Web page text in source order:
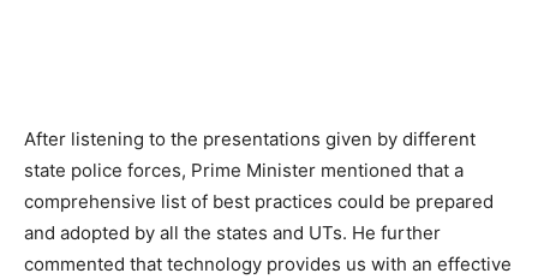
After listening to the presentations given by different
state police forces, Prime Minister mentioned that a
comprehensive list of best practices could be prepared
and adopted by all the states and UTs. He further
commented that technology provides us with an effective